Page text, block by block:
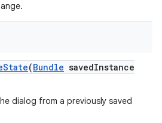
State(Bundle savedInstance
dialog from a previously saved